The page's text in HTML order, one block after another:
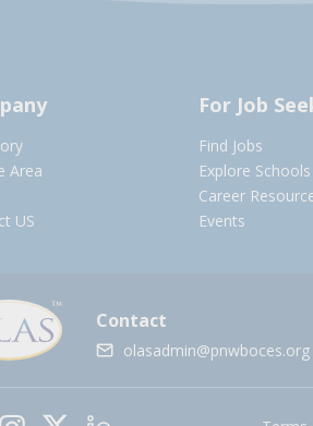
Area
US
For Job
Find Jobs
Explore Schools
Career
Events
Contact
olasadmin@pnwboces.org